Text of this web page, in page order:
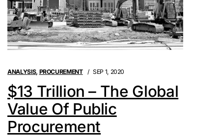
ANALYSIS, PROCUREMENT SEP 1, 2020
$13 Trillion – The Global
Value Of Public
Procurement